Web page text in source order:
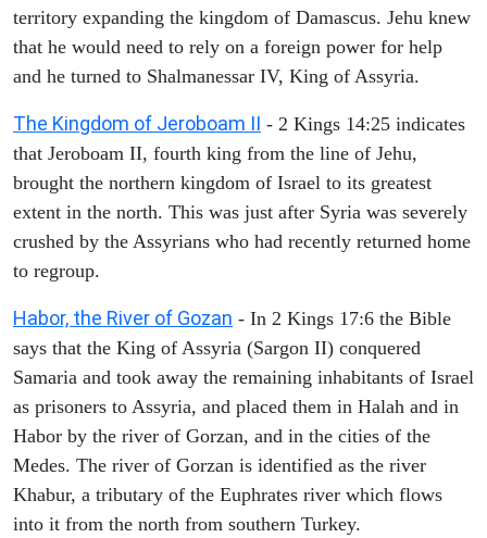
territory expanding the kingdom of Damascus. Jehu knew
that he would need to rely on a foreign power for help
and he turned to Shalmanessar IV, King of Assyria.
The Kingdom of Jeroboam II - 2 Kings 14:25 indicates
that Jeroboam II, fourth king from the line of Jehu,
brought the northern kingdom of Israel to its greatest
extent in the north. This was just after Syria was severely
crushed by the Assyrians who had recently returned home
to regroup.
Habor, the River of Gozan - In 2 Kings 17:6 the Bible
says that the King of Assyria (Sargon II) conquered
Samaria and took away the remaining inhabitants of Israel
as prisoners to Assyria, and placed them in Halah and in
Habor by the river of Gorzan, and in the cities of the
Medes. The river of Gorzan is identified as the river
Khabur, a tributary of the Euphrates river which flows
into it from the north from southern Turkey.